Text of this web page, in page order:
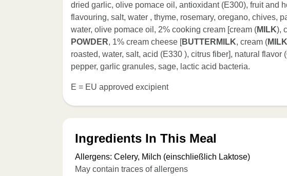
dried garlic, olive pomace oil, antioxidant (E300), fruit and
flavouring, salt, water , thyme, rosemary, oregano, chives,
water, olive pomace oil, 2% cooking cream [cream (MILK),
POWDER, 1% cream cheese [BUTTERMILK, cream (MILK
roasted, water, salt, acid (E330 ), citrus fiber], natural flavor (
pepper, garlic granules, sage, lactic acid bacteria.
E = EU approved excipient
Ingredients In This Meal
Allergens: Celery, Milch (einschließlich Laktose)
May contain traces of allergens